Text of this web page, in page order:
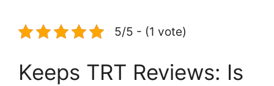
5/5 - (1 vote)
Keeps TRT Reviews: Is